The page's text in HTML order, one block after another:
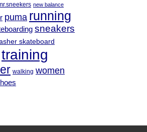
new balance
puma running
sneakers
skateboard
training
walking women